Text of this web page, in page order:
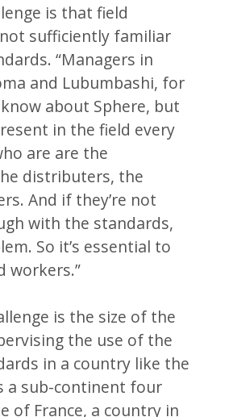
is that field
sufficiently familiar
“Managers in
and Lubumbashi, for
about Sphere, but
in the field every
are are the
distributers, the
And if they’re not
with the standards,
So it’s essential to
workers.”
is the size of the
the use of the
in a country like the
a sub-continent four
of France, a country in